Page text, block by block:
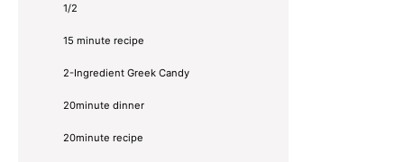
1/2
15 minute recipe
2-Ingredient Greek Candy
20minute dinner
20minute recipe